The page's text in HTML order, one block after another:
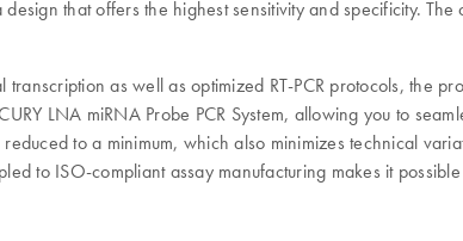
that offers the highest sensitivity and specificity.
as well as optimized RT-PCR protocols, the
LNA miRNA Probe PCR System, allowing you to
to a minimum, which also minimizes technical
to ISO-compliant assay manufacturing makes it